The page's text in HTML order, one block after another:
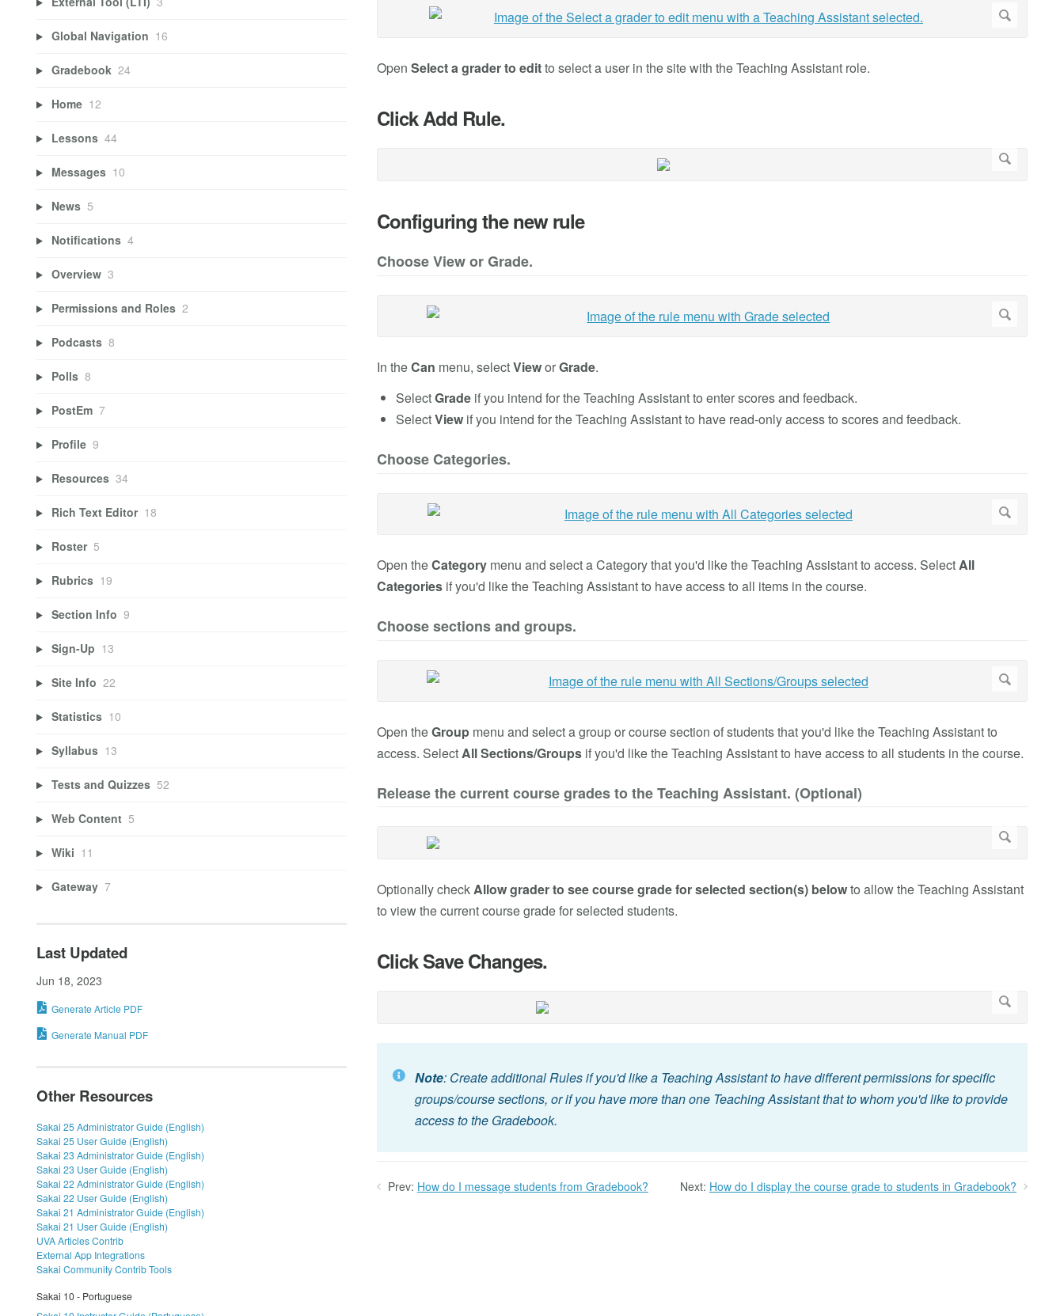
Open Select a grader to editto select a user in the site with the Teaching Assistant role.
Click Add Rule.
Configuring the new rule
Choose View or Grade.
In theCan menu, selectVieworGrade.
SelectGradeif you intend for the Teaching Assistant to enter scores and feedback.
SelectViewif you intend for the Teaching Assistant to have read-only access to scores and feedback.
Choose Categories.
Open theCategorymenu and select a Category that you'd like the Teaching Assistant to access. SelectAll
Categoriesif you'd like the Teaching Assistant to have access to all items in the course.
Choose sections and groups.
Open theGroupmenu and select a group or course section of students that you'd like the Teaching Assistant to
access. Select All Sections/Groupsif you'd like the Teaching Assistant to have access to all students in the course.
Release the current course grades to the Teaching Assistant. (Optional)
Optionally checkAllow grader to see course grade for selected section(s) belowto allow the Teaching Assistant
to view the current course grade for selected students.
Click Save Changes.
Note: Create additional Rules if you'd like a Teaching Assistant to have different permissions for specific
groups/course sections, or if you have more than one Teaching Assistant that to whom you'd like to provide
access to the Gradebook.
Prev: How do I message students from Gradebook? Next: How do I display the course grade to students in Gradebook?
Global Navigation 16
Gradebook 24
Home 12
Lessons 44
Messages 10
News 5
Notifications 4
Overview 3
Permissions and Roles 2
Podcasts 8
Polls 8
PostEm 7
Profile 9
Resources 34
Rich Text Editor 18
Roster 5
Rubrics 19
Section Info 9
Sign-Up 13
Site Info 22
Statistics 10
Syllabus 13
Tests and Quizzes 52
Web Content 5
Wiki 11
Gateway 7
Last Updated
Jun 18, 2023
Generate Article PDF
Generate Manual PDF
Other Resources
Sakai 25 Administrator Guide (English)
Sakai 25 User Guide (English)
Sakai 23 Administrator Guide (English)
Sakai 23 User Guide (English)
Sakai 22 Administrator Guide (English)
Sakai 22 User Guide (English)
Sakai 21 Administrator Guide (English)
Sakai 21 User Guide (English)
UVA Articles Contrib
External App Integrations
Sakai Community Contrib Tools
Sakai 10 - Portuguese